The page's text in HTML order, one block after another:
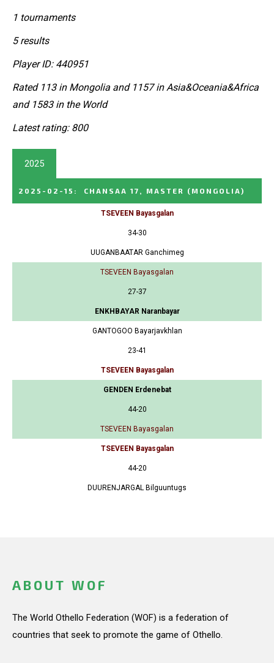
1 tournaments
5 results
Player ID: 440951
Rated 113 in Mongolia and 1157 in Asia&Oceania&Africa
and 1583 in the World
Latest rating: 800
2025
2025-02-15 : CHANSAA 17, MASTER (MONGOLIA)
TSEVEEN Bayasgalan
34-30
UUGANBAATAR Ganchimeg
TSEVEEN Bayasgalan
27-37
ENKHBAYAR Naranbayar
GANTOGOO Bayarjavkhlan
23-41
TSEVEEN Bayasgalan
GENDEN Erdenebat
44-20
TSEVEEN Bayasgalan
TSEVEEN Bayasgalan
44-20
DUURENJARGAL Bilguuntugs
ABOUT WOF
The World Othello Federation (WOF) is a federation of
countries that seek to promote the game of Othello.